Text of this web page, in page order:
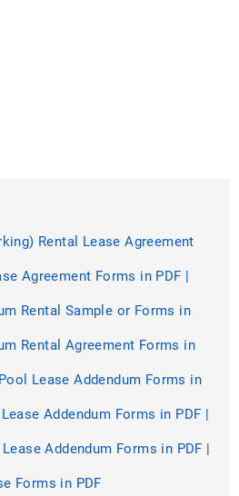
Rental Lease Agreement
Agreement Forms in PDF |
Rental Sample or Forms in
Rental Agreement Forms in
Lease Addendum Forms in
Addendum Forms in PDF |
Addendum Forms in PDF |
Forms in PDF